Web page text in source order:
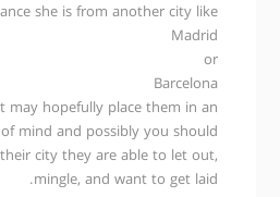
she is from another city like
Madrid
or
Barcelona
may hopefully place them in an
mind and possibly you should
city they are able to let out,
mingle, and want to get laid.